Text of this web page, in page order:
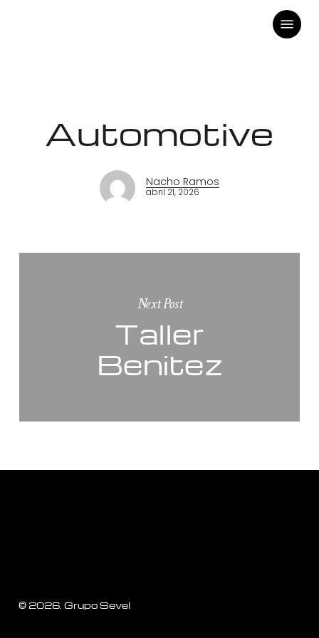
Menu
Automotive
Nacho Ramos
abril 21, 2026
Next Post
Taller
Benitez
© 2026. Grupo Sevel